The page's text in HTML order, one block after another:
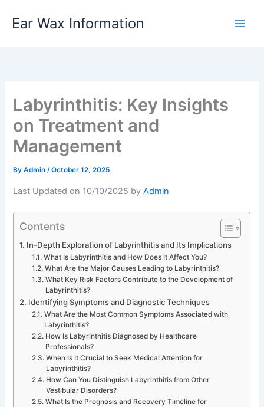
Ear Wax Information
Labyrinthitis: Key Insights
on Treatment and
Management
ByAdmin/October 12, 2025
Last Updated on 10/10/2025 byAdmin
Contents
In-Depth Exploration of Labyrinthitis and Its Implications
What Is Labyrinthitis and How Does It Affect You?
What Are the Major Causes Leading to Labyrinthitis?
What Key Risk Factors Contribute to the Development of
Labyrinthitis?
Identifying Symptoms and Diagnostic Techniques
What Are the Most Common Symptoms Associated with
Labyrinthitis?
How Is Labyrinthitis Diagnosed by Healthcare
Professionals?
When Is It Crucial to Seek Medical Attention for
Labyrinthitis?
How Can You Distinguish Labyrinthitis from Other
Vestibular Disorders?
What Is the Prognosis and Recovery Timeline for